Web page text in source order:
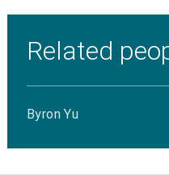
Related
Byron Yu